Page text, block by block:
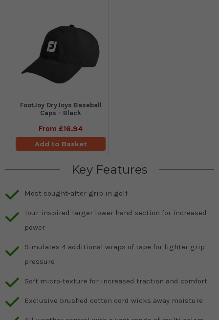
FootJoy DryJoys Baseball
Caps - Black
From £16.94
Add to Basket
Key Features
Most sought-after grip in golf
Tour-inspired larger lower hand section for increased
power
Simulates 4 additional wraps of tape for lighter grip
pressure
Soft micro-texture for increased traction and comfort
Exclusive brushed cotton cord wicks away moisture